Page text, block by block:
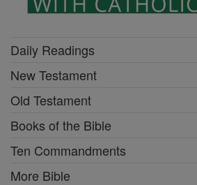
Daily Readings
New Testament
Old Testament
Books of the Bible
Ten Commandments
More Bible